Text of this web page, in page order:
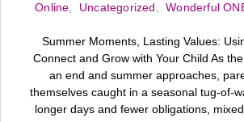
Online, Uncategorized ,Wonderful
Summer Moments, Lasting Values:
Connect and Grow with Your Child As
an end and summer approaches,
themselves caught in a seasonal tug-of-
longer days and fewer obligations,